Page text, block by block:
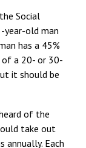
Social
year-old man
has a 45%
of a 20- or 30-
it should be
of the
take out
annually. Each